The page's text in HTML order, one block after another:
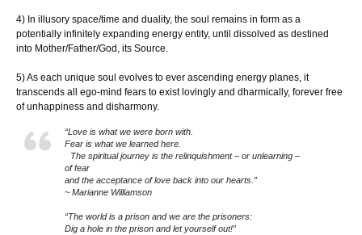
4) In illusory space/time and duality, the soul remains in form as a
potentially infinitely expanding energy entity, until dissolved as destined
into Mother/Father/God, its Source.
5) As each unique soul evolves to ever ascending energy planes, it
transcends all ego-mind fears to exist lovingly and dharmically, forever free
of unhappiness and disharmony.
“Love is what we were born with.
Fear is what we learned here.
The spiritual journey is the relinquishment – or unlearning –
of fear
and the acceptance of love back into our hearts.”
~ Marianne Williamson
“The world is a prison and we are the prisoners:
Dig a hole in the prison and let yourself out!”